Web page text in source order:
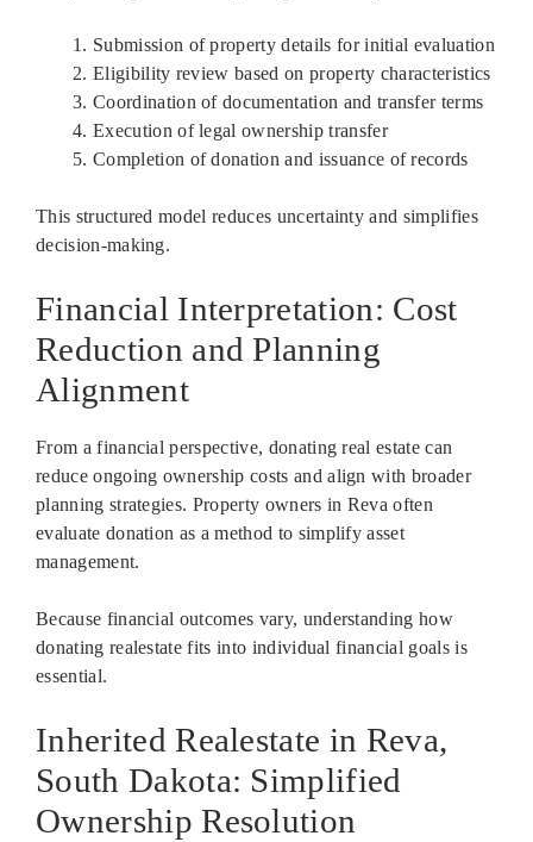
Submission of property details for initial evaluation
Eligibility review based on property characteristics
Coordination of documentation and transfer terms
Execution of legal ownership transfer
Completion of donation and issuance of records
This structured model reduces uncertainty and simplifies
decision-making.
Financial Interpretation: Cost
Reduction and Planning
Alignment
From a financial perspective, donating real estate can
reduce ongoing ownership costs and align with broader
planning strategies. Property owners in Reva often
evaluate donation as a method to simplify asset
management.
Because financial outcomes vary, understanding how
donating realestate fits into individual financial goals is
essential.
Inherited Realestate in Reva,
South Dakota: Simplified
Ownership Resolution